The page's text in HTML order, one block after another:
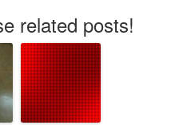
related posts!